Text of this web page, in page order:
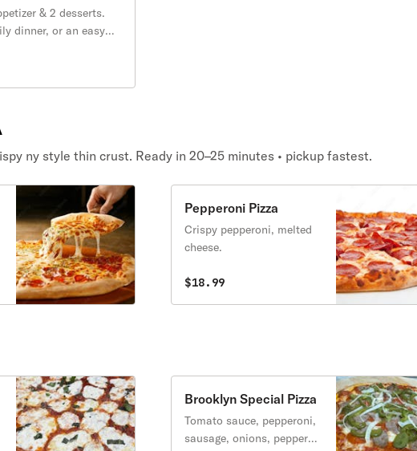
& 2 desserts.
dinner, or an easy
ny style thin crust. Ready in 20–25 minutes • pickup fastest.
Pepperoni Pizza
Crispy pepperoni, melted
cheese.
$18.99
Brooklyn Special Pizza
Tomato sauce, pepperoni,
sausage, onions, peppers